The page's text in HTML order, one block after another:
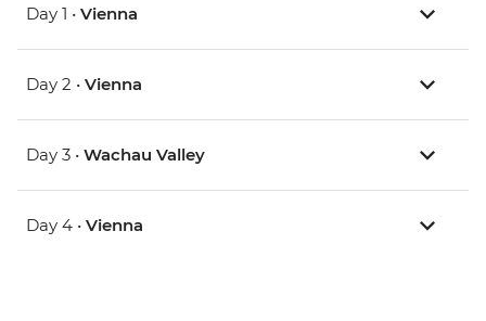
Day 1 • Vienna
Day 2 • Vienna
Day 3 • Wachau Valley
Day 4 • Vienna